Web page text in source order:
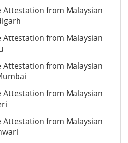
Attestation from Malaysian
Attestation from Malaysian
Attestation from Malaysian
Attestation from Malaysian
Attestation from Malaysian